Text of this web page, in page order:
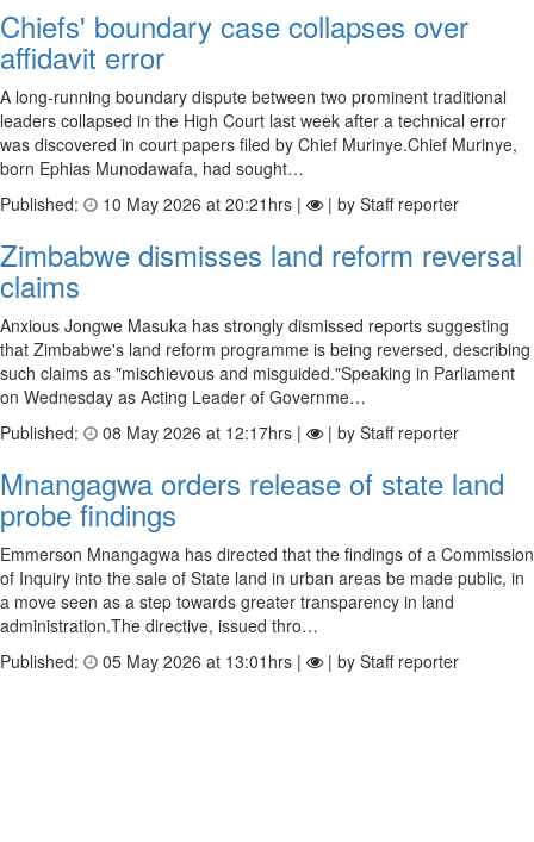
Chiefs' boundary case collapses over
affidavit error
A long-running boundary dispute between two prominent traditional
leaders collapsed in the High Court last week after a technical error
was discovered in court papers filed by Chief Murinye.Chief Murinye,
born Ephias Munodawafa, had sought…
Published:
10 May 2026 at 20:21hrs | | by Staff reporter
Zimbabwe dismisses land reform reversal
claims
Anxious Jongwe Masuka has strongly dismissed reports suggesting
that Zimbabwe's land reform programme is being reversed, describing
such claims as "mischievous and misguided."Speaking in Parliament
on Wednesday as Acting Leader of Governme…
Published:
08 May 2026 at 12:17hrs | | by Staff reporter
Mnangagwa orders release of state land
probe findings
Emmerson Mnangagwa has directed that the findings of a Commission
of Inquiry into the sale of State land in urban areas be made public, in
a move seen as a step towards greater transparency in land
administration.The directive, issued thro…
Published:
05 May 2026 at 13:01hrs | | by Staff reporter